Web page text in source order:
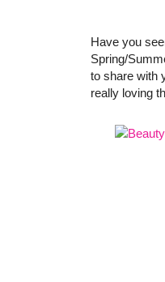
Have you
Spring/
to share with
really loving